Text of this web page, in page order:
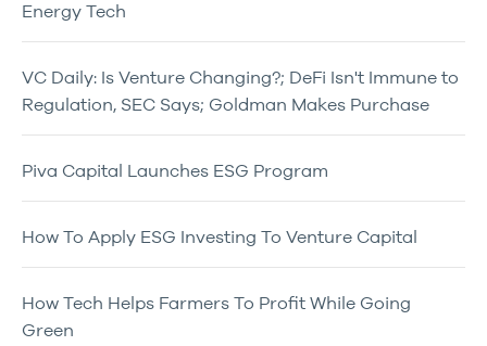
Energy Tech
VC Daily: Is Venture Changing?; DeFi Isn't Immune to
Regulation, SEC Says; Goldman Makes Purchase
Piva Capital Launches ESG Program
How To Apply ESG Investing To Venture Capital
How Tech Helps Farmers To Profit While Going
Green